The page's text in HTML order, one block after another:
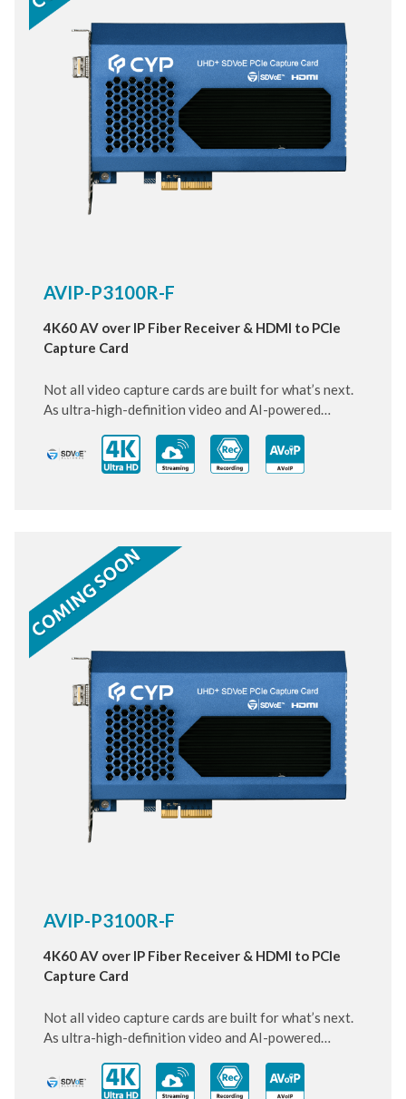
AVIP-P3100R-F
4K60 AV over IP Fiber Receiver & HDMI to PCIe
Capture Card
Not all video capture cards are built for what’s next.
As ultra-high-definition video and AI-powered
card is designed to keep up and move ahead.
AVIP-P3100R-F
4K60 AV over IP Fiber Receiver & HDMI to PCIe
Capture Card
Not all video capture cards are built for what’s next.
As ultra-high-definition video and AI-powered
card is designed to keep up and move ahead.